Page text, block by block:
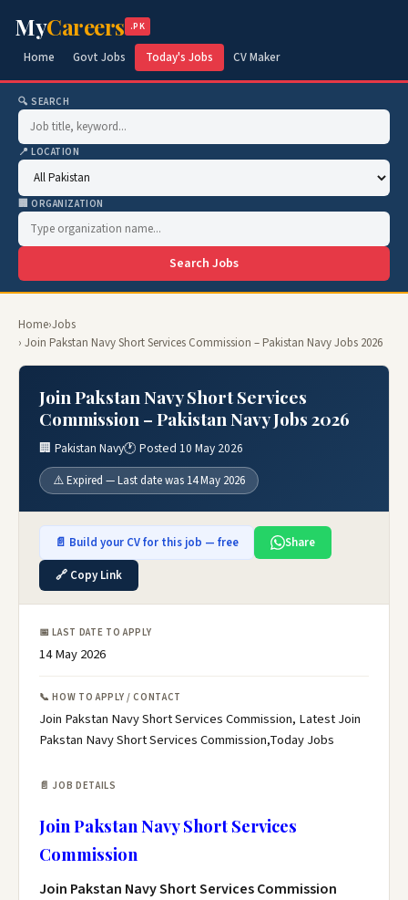
MyCareers .PK
Home Govt Jobs Today's Jobs CV Maker
🔍 SEARCH
📍 LOCATION
🏢 ORGANIZATION
Search Jobs
Home›Jobs
› Join Pakstan Navy Short Services Commission – Pakistan Navy Jobs 2026
Join Pakstan Navy Short Services
Commission – Pakistan Navy Jobs 2026
🏢 Pakistan Navy🕐 Posted 10 May 2026
⚠️ Expired — Last date was 14 May 2026
📄 Build your CV for this job — free
Share
🔗 Copy Link
📅 LAST DATE TO APPLY
14 May 2026
📞 HOW TO APPLY / CONTACT
Join Pakstan Navy Short Services Commission, Latest Join
Pakstan Navy Short Services Commission,Today Jobs
📄 JOB DETAILS
Join Pakstan Navy Short Services
Commission
Join Pakstan Navy Short Services Commission